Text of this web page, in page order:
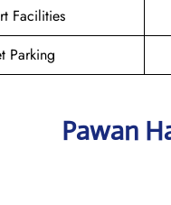
Facilities
Parking
Pawan